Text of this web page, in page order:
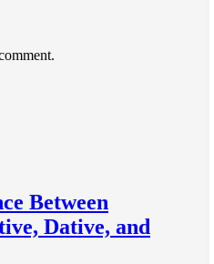
Between
Dative, and